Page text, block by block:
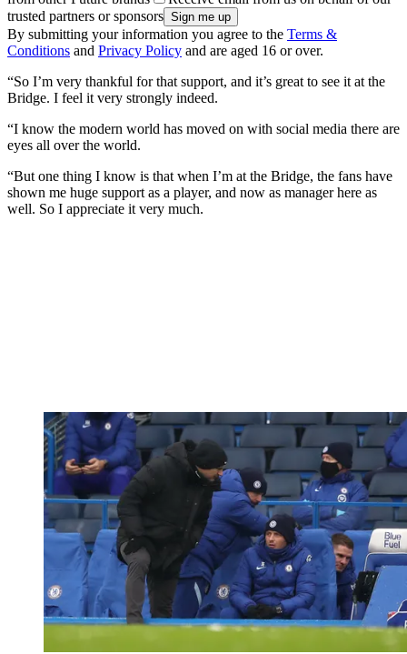
trusted partners or sponsors
By submitting your information you agree to the Terms &
Conditions and Privacy Policy and are aged 16 or over.
“So I’m very thankful for that support, and it’s great to see it at the
Bridge. I feel it very strongly indeed.
“I know the modern world has moved on with social media there are
eyes all over the world.
“But one thing I know is that when I’m at the Bridge, the fans have
shown me huge support as a player, and now as manager here as
well. So I appreciate it very much.